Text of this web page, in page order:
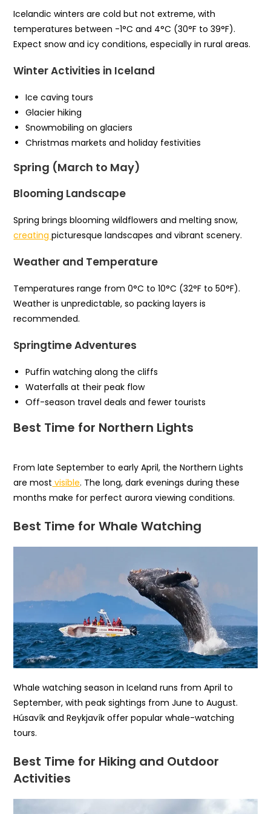
Icelandic winters are cold but not extreme, with
temperatures between -1°C and 4°C (30°F to 39°F).
Expect snow and icy conditions, especially in rural areas.
Winter Activities in Iceland
Ice caving tours
Glacier hiking
Snowmobiling on glaciers
Christmas markets and holiday festivities
Spring (March to May)
Blooming Landscape
Spring brings blooming wildflowers and melting snow,
creatingpicturesque landscapes and vibrant scenery.
Weather and Temperature
Temperatures range from 0°C to 10°C (32°F to 50°F).
Weather is unpredictable, so packing layers is
recommended.
Springtime Adventures
Puffin watching along the cliffs
Waterfalls at their peak flow
Off-season travel deals and fewer tourists
Best Time for Northern Lights
From late September to early April, the Northern Lights
are most visible. The long, dark evenings during these
months make for perfect aurora viewing conditions.
Best Time for Whale Watching
Whale watching season in Iceland runs from April to
September, with peak sightings from June to August.
Húsavík and Reykjavík offer popular whale-watching
tours.
Best Time for Hiking and Outdoor
Activities